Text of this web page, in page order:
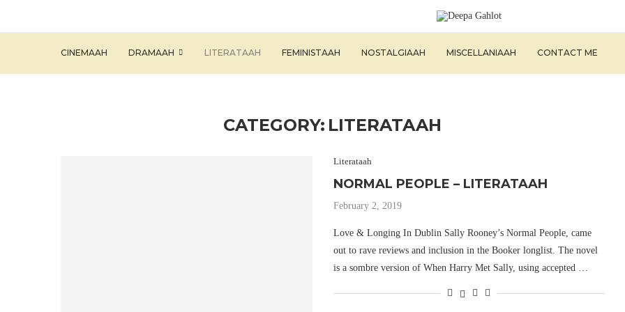
CINEMAAH DRAMAAH LITERATAAH FEMINISTAAH NOSTALGIAAH MISCELLANIAAH CONTACT ME
CATEGORY: LITERATAAH
Literataah
NORMAL PEOPLE – LITERATAAH
February 2, 2019
Love & Longing In Dublin Sally Rooney’s Normal People, came
out to rave reviews and inclusion in the Booker longlist. The novel
is a sombre version of When Harry Met Sally, using accepted …